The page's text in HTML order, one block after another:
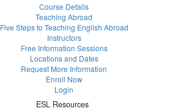
Course Details
Teaching Abroad
Five Steps to Teaching English Abroad
Instructors
Free Information Sessions
Locations and Dates
Request More Information
Enroll Now
Login
ESL Resources